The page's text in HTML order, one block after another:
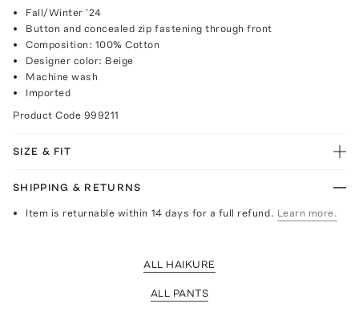
Fall/Winter '24
Button and concealed zip fastening through front
Composition: 100% Cotton
Designer color: Beige
Machine wash
Imported
Product Code 999211
SIZE & FIT
SHIPPING & RETURNS
Item is returnable within 14 days for a full refund. Learn more.
ALL HAIKURE
ALL PANTS